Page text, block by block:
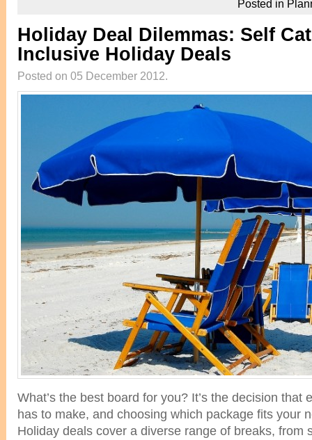
Posted in
Holiday Deal Dilemmas: Self
Inclusive Holiday Deals
Posted on 05 December 2012.
What’s the best board for you? It’s the decision that
has to make, and choosing which package fits your
Holiday deals cover a diverse range of breaks, from